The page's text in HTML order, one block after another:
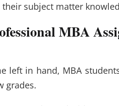
subject matter
MBA
left in hand, MBA
grades.